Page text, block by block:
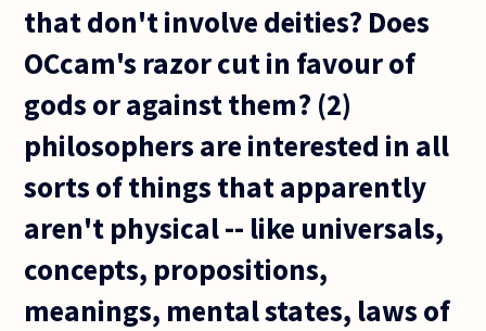
that don't involve deities? Does
OCcam's razor cut in favour of
gods or against them? (2)
philosophers are interested in all
sorts of things that apparently
aren't physical -- like universals,
concepts, propositions,
meanings, mental states, laws of